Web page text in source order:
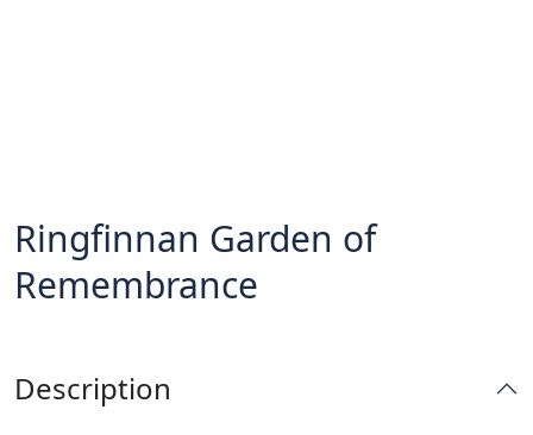
Ringfinnan Garden of
Remembrance
Description